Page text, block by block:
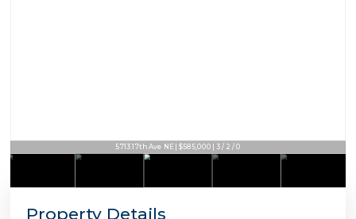
5713 17th Ave NE | $585,000 | 3 / 2 / 0
Property Details